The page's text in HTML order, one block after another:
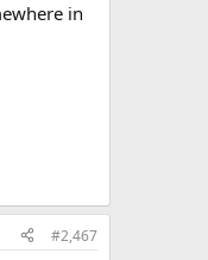
in
#2,467